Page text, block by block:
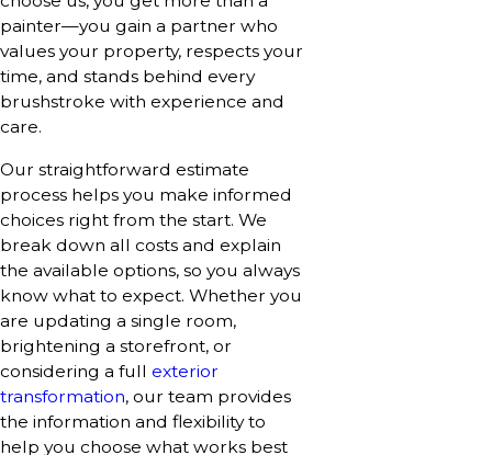
painter—you gain a partner who
values your property, respects your
time, and stands behind every
brushstroke with experience and
care.
Our straightforward estimate
process helps you make informed
choices right from the start. We
break down all costs and explain
the available options, so you always
know what to expect. Whether you
are updating a single room,
brightening a storefront, or
considering a full exterior
transformation, our team provides
the information and flexibility to
help you choose what works best